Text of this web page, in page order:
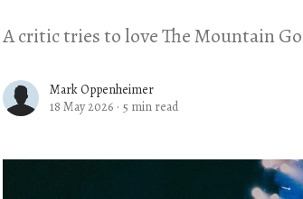
A critic tries to love The Mountain
Mark Oppenheimer
18 May 2026 · 5 min read